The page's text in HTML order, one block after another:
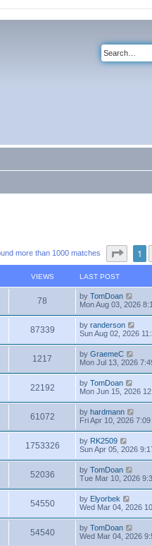
more than 1000 matches Page1
VIEWS LAST POST
78 by TomDoan
Mon Aug 03, 2026
87339 by randerson
Sun Aug 02, 2026
1217 by GraemeC
Mon Jul 13, 2026
22192 by TomDoan
Mon Jun 15, 2026
61072 by hardmann
Fri Apr 10, 2026
1753326 by RK2509
Sun Apr 05, 2026
52036 by TomDoan
Tue Mar 10, 2026
54550 by Elyorbek
Wed Mar 04, 2026
54540 by TomDoan
Wed Mar 04, 2026